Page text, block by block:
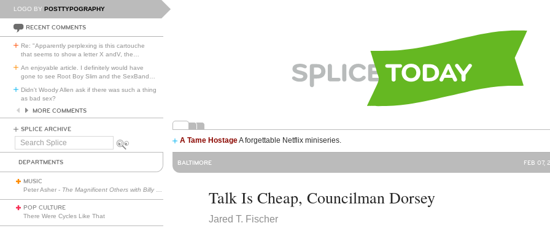
LOGO BY POSTTYPOGRAPHY
RECENT COMMENTS
Re: "Apparently perplexing is this cartouche
that seems to show a letter X andV, the
An enjoyable article. I definitely would have
gone to see Root Boy Slim and the SexBand
Didn't Woody Allen ask if there was such a thing
as bad sex?
MORE COMMENTS
SPLICE ARCHIVE
Search
A Tame HostageA forgettable Netflix miniseries.
DEPARTMENTS
MUSIC
Peter Asher - The Magnificent Others with Billy Corgan
POP CULTURE
There Were Cycles Like That
BALTIMORE FEB 07,
Talk Is Cheap, Councilman Dorsey
Jared T. Fischer